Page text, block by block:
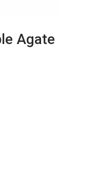
Agate